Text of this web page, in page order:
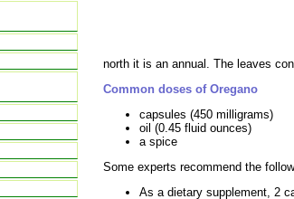
north it is an annual. The leaves
Common doses of Oregano
capsules (450 milligrams)
oil (0.45 fluid ounces)
a spice
Some experts recommend the
As a dietary supplement, 2